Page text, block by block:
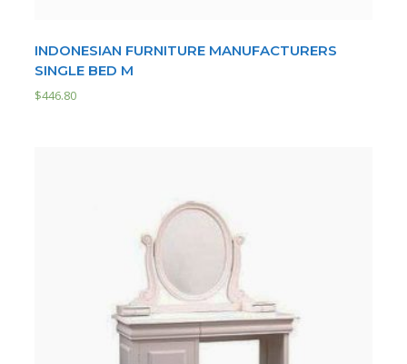
INDONESIAN FURNITURE MANUFACTURERS
SINGLE BED M
$446.80